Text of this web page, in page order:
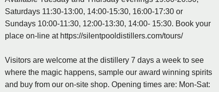
Saturdays 11:30-13:00, 14:00-15:30, 16:00-17:30 or
Sundays 10:00-11:30, 12:00-13:30, 14:00- 15:30. Book your
place on-line at https://silentpooldistillers.com/tours/
Visitors are welcome at the distillery 7 days a week to see
where the magic happens, sample our award winning spirits
and buy from our on-site shop. Opening times are: Mon-Sat: